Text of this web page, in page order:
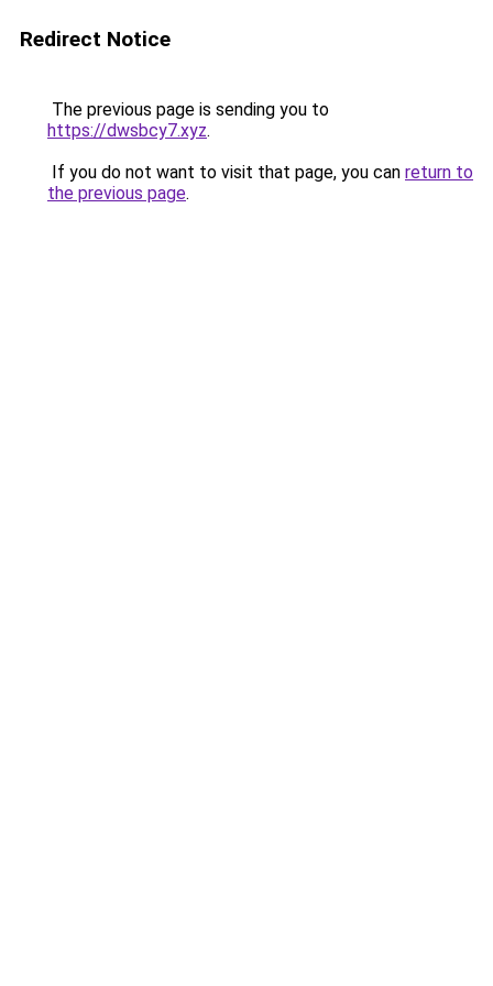
Redirect Notice
The previous page is sending you to
https://dwsbcy7.xyz.
If you do not want to visit that page, you can return to
the previous page.